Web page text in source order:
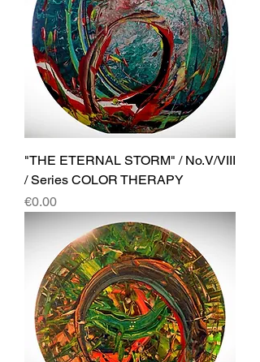
"THE ETERNAL STORM" / No.V/VIII
/ Series COLOR THERAPY
Price
€0.00